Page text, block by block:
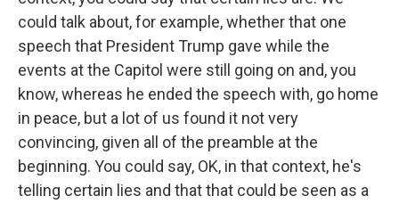
could talk about, for example, whether that one
speech that President Trump gave while the
events at the Capitol were still going on and, you
know, whereas he ended the speech with, go home
in peace, but a lot of us found it not very
convincing, given all of the preamble at the
beginning. You could say, OK, in that context, he's
telling certain lies and that that could be seen as a